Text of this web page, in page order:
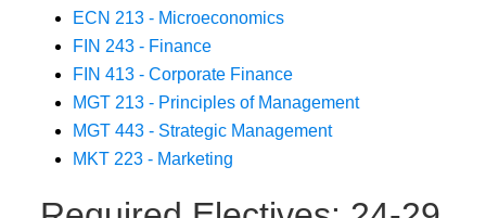
ECN 213 - Microeconomics
FIN 243 - Finance
FIN 413 - Corporate Finance
MGT 213 - Principles of Management
MGT 443 - Strategic Management
MKT 223 - Marketing